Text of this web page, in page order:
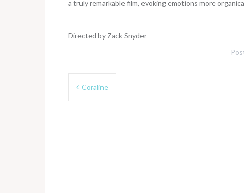
a truly remarkable film, evoking emotions more
Directed by Zack Snyder
Post
Coraline